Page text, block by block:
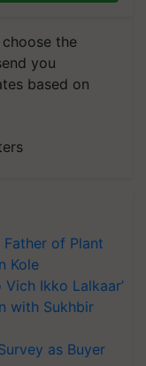
the
you
based on
of Plant
Kole
Ikko Lalkaar’
with Sukhbir
as Buyer